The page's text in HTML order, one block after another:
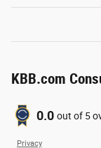
KBB.com
0.0 out of 5
Privacy